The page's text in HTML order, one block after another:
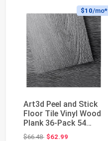
$10/mo*
Art3d Peel and Stick
Floor Tile Vinyl Wood
Plank 36-Pack 54
Sq.Ft, Deep ...
$66.48Original price: $66.48
$62.99